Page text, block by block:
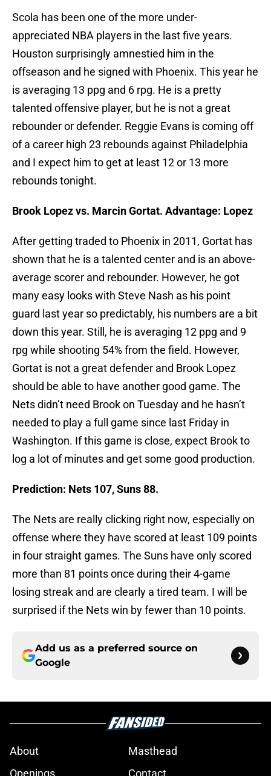
Scola has been one of the more under-
appreciated NBA players in the last five years.
Houston surprisingly amnestied him in the
offseason and he signed with Phoenix. This year he
is averaging 13 ppg and 6 rpg. He is a pretty
talented offensive player, but he is not a great
rebounder or defender. Reggie Evans is coming off
of a career high 23 rebounds against Philadelphia
and I expect him to get at least 12 or 13 more
rebounds tonight.
Brook Lopez vs. Marcin Gortat. Advantage: Lopez
After getting traded to Phoenix in 2011, Gortat has
shown that he is a talented center and is an above-
average scorer and rebounder. However, he got
many easy looks with Steve Nash as his point
guard last year so predictably, his numbers are a bit
down this year. Still, he is averaging 12 ppg and 9
rpg while shooting 54% from the field. However,
Gortat is not a great defender and Brook Lopez
should be able to have another good game. The
Nets didn’t need Brook on Tuesday and he hasn’t
needed to play a full game since last Friday in
Washington. If this game is close, expect Brook to
log a lot of minutes and get some good production.
Prediction: Nets 107, Suns 88.
The Nets are really clicking right now, especially on
offense where they have scored at least 109 points
in four straight games. The Suns have only scored
more than 81 points once during their 4-game
losing streak and are clearly a tired team. I will be
surprised if the Nets win by fewer than 10 points.
Add us as a preferred source on
Google
About
Masthead
Openings
Contact